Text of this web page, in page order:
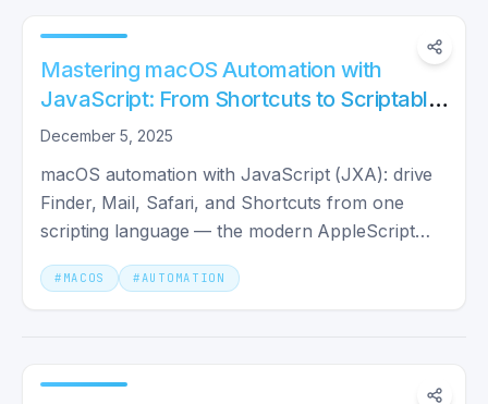
Mastering macOS Automation with
JavaScript: From Shortcuts to Scriptable
Workflows
December 5, 2025
macOS automation with JavaScript (JXA): drive
Finder, Mail, Safari, and Shortcuts from one
scripting language — the modern AppleScript
replacement.
# MACOS #AUTOMATION